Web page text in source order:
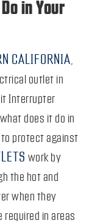
in Your
CALIFORNIA
outlet in
Interrupter
does it do in
to protect against
work by
the hot and
when they
required in areas